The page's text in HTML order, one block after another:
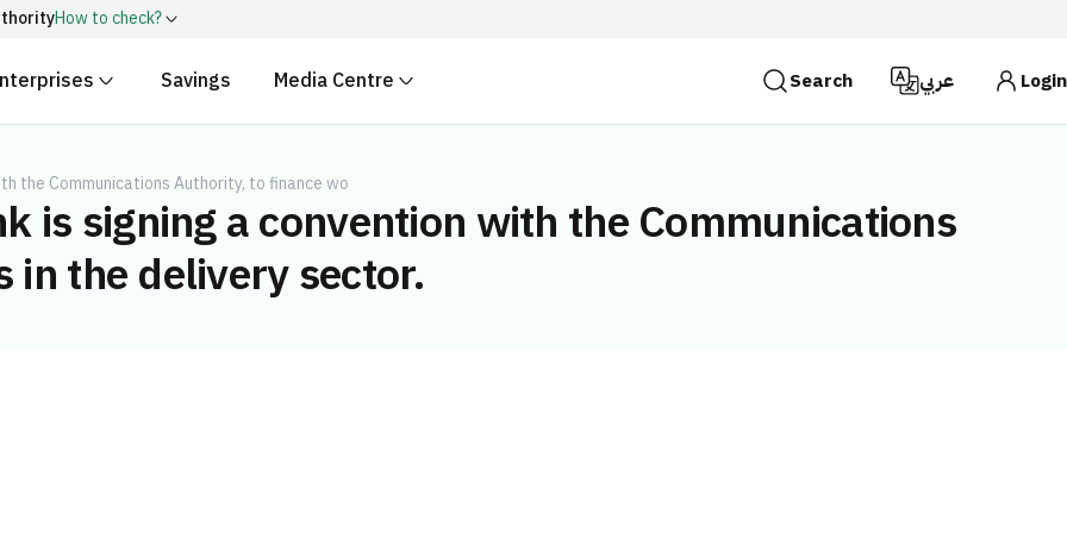
How to check?
protocol for encryption and
Secure websites in the Kingdom of Saudi Arabia use the HTTPS protocol for
encryption.
20241028850
Savings Media Centre Search عربي Login
Search
the Communications Authority, to finance wo
is signing a convention with the Communications
the delivery sector.